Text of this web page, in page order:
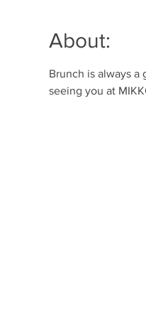
About:
Brunch is always
seeing you at